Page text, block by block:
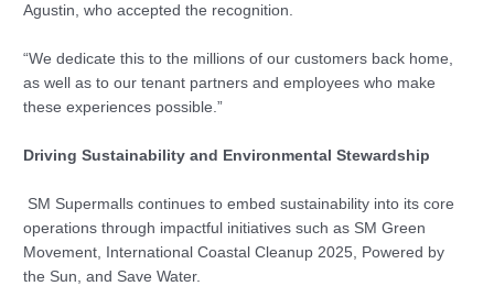
Agustin, who accepted the recognition.
“We dedicate this to the millions of our customers back home,
as well as to our tenant partners and employees who make
these experiences possible.”
Driving Sustainability and Environmental Stewardship
SM Supermalls continues to embed sustainability into its core
operations through impactful initiatives such as SM Green
Movement, International Coastal Cleanup 2025, Powered by
the Sun, and Save Water.